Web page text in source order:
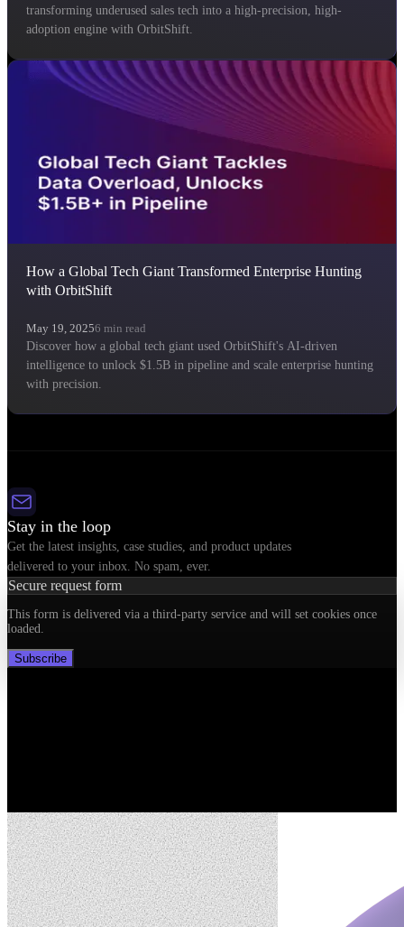
transforming underused sales tech into a high-precision, high-
adoption engine with OrbitShift.
How a Global Tech Giant Transformed Enterprise Hunting
with OrbitShift
May 19, 20256 min read
Discover how a global tech giant used OrbitShift's AI-driven
intelligence to unlock $1.5B in pipeline and scale enterprise hunting
with precision.
Stay in the loop
Get the latest insights, case studies, and product updates
delivered to your inbox. No spam, ever.
Secure request form
This form is delivered via a third-party service and will set cookies once
loaded.
Subscribe